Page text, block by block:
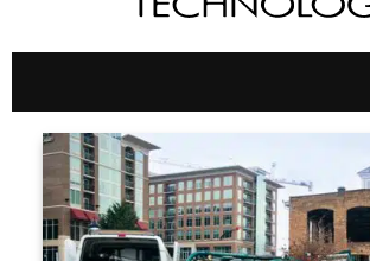
APPLICATIONS
MARKETS